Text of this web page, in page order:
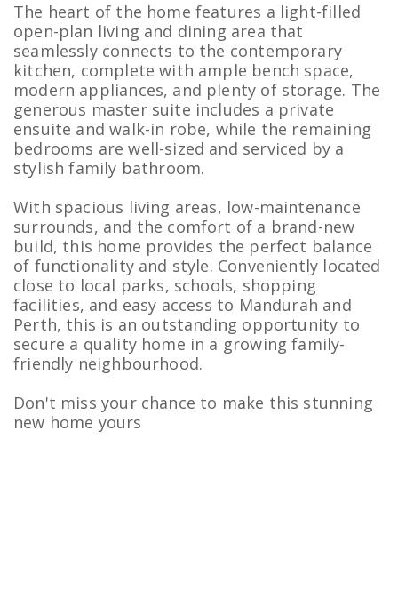
The heart of the home features a light-filled
open-plan living and dining area that
seamlessly connects to the contemporary
kitchen, complete with ample bench space,
modern appliances, and plenty of storage. The
generous master suite includes a private
ensuite and walk-in robe, while the remaining
bedrooms are well-sized and serviced by a
stylish family bathroom.
With spacious living areas, low-maintenance
surrounds, and the comfort of a brand-new
build, this home provides the perfect balance
of functionality and style. Conveniently located
close to local parks, schools, shopping
facilities, and easy access to Mandurah and
Perth, this is an outstanding opportunity to
secure a quality home in a growing family-
friendly neighbourhood.
Don't miss your chance to make this stunning
new home yours